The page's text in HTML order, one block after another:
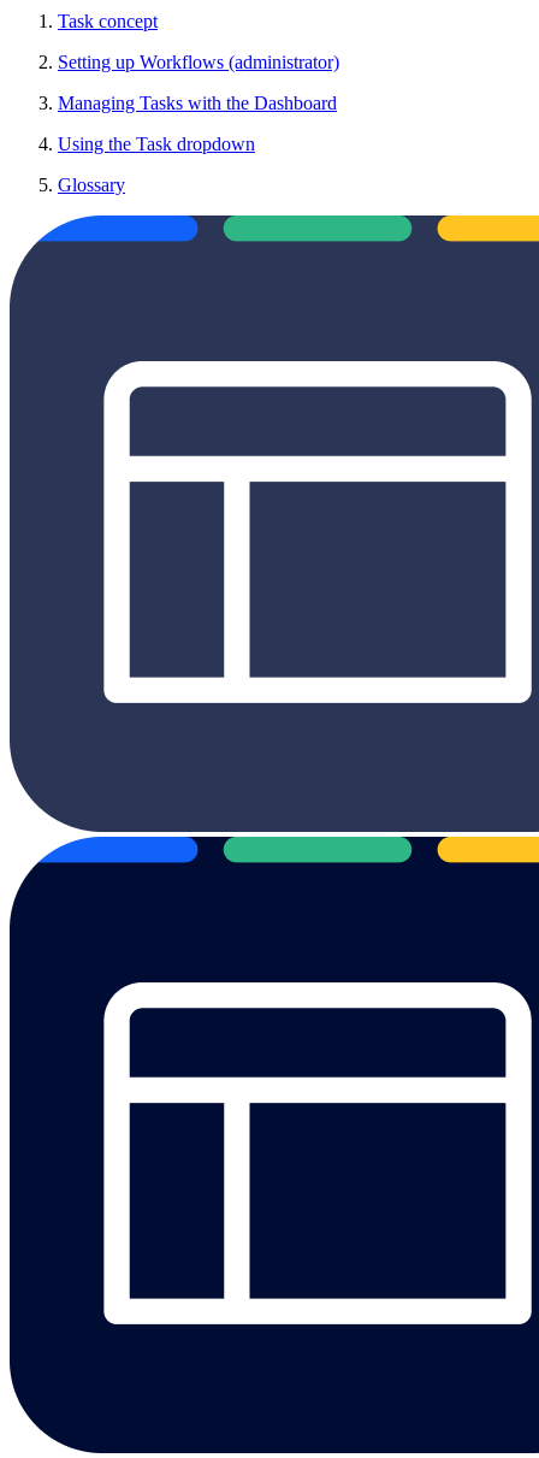
Task concept
Setting up Workflows (administrator)
Managing Tasks with the Dashboard
Using the Task dropdown
Glossary